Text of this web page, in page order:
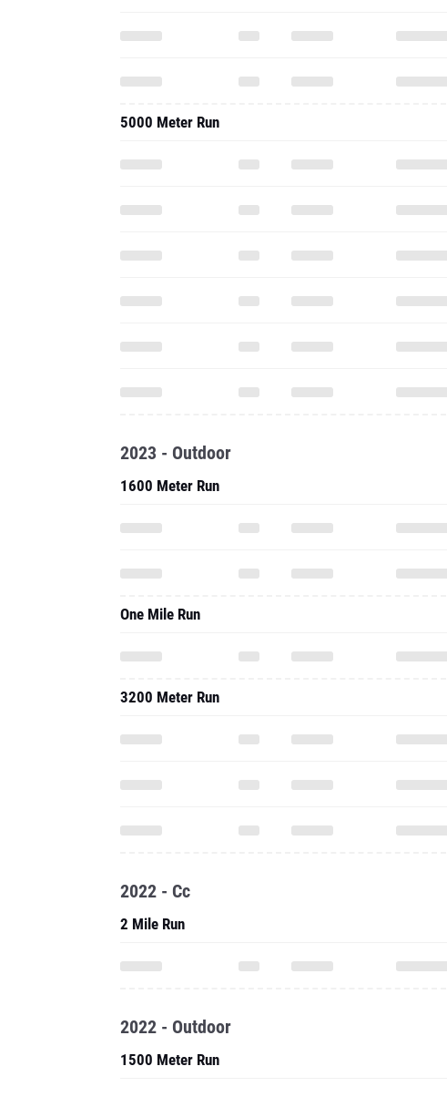
5000 Meter Run
2023 - Outdoor
1600 Meter Run
One Mile Run
3200 Meter Run
2022 - Cc
2 Mile Run
2022 - Outdoor
1500 Meter Run